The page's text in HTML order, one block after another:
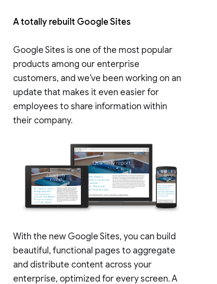
A totally rebuilt Google Sites
Google Sites is one of the most popular
products among our enterprise
customers, and we’ve been working on an
update that makes it even easier for
employees to share information within
their company.
With the new Google Sites, you can build
beautiful, functional pages to aggregate
and distribute content across your
enterprise, optimized for every screen. A